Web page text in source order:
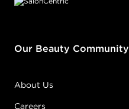
Our Beauty Community
About Us
Careers